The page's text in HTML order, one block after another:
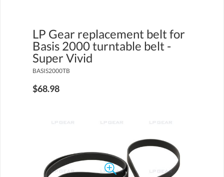
LP Gear replacement belt for
Basis 2000 turntable belt -
Super Vivid
BASIS2000TB
$68.98